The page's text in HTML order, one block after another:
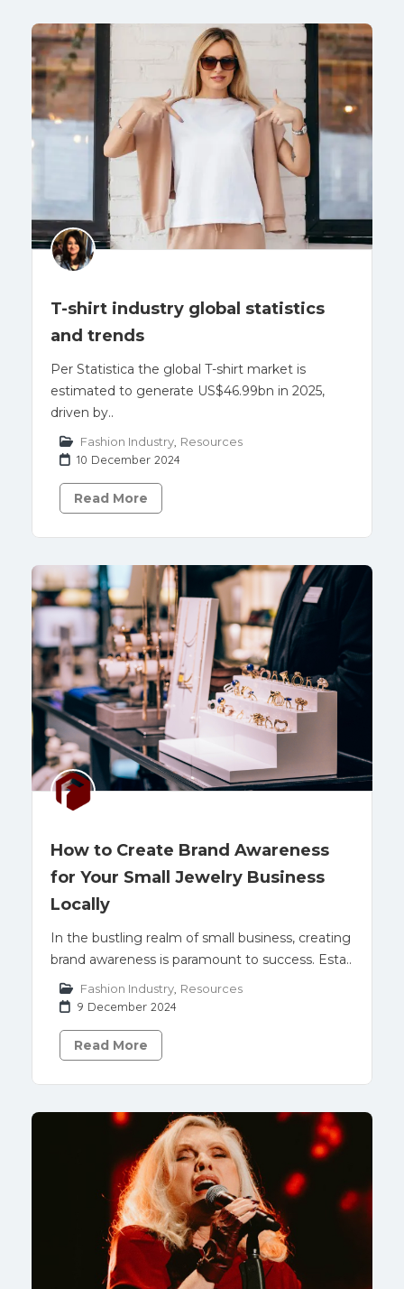
T-shirt industry global statistics
and trends
Per Statistica the global T-shirt market is
estimated to generate US$46.99bn in 2025,
driven by..
Fashion Industry Resources
10 December 2024
Read More
How to Create Brand Awareness
for Your Small Jewelry Business
Locally
In the bustling realm of small business, creating
brand awareness is paramount to success. Esta..
Fashion Industry Resources
9 December 2024
Read More